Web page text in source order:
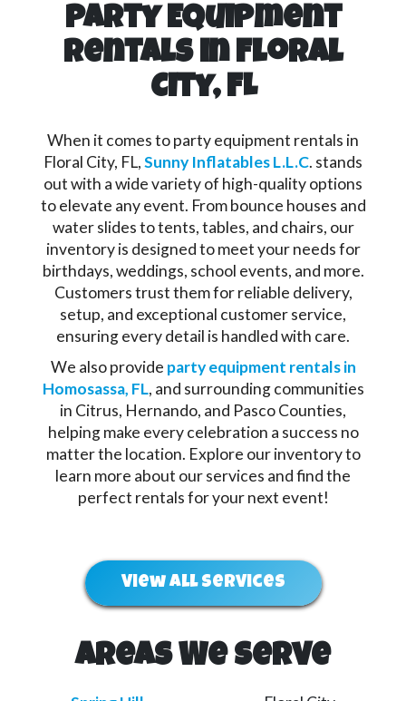
Party Equipment
Rentals in Floral
City, FL
When it comes to party equipment rentals in
Floral City, FL,Sunny Inflatables L.L.C. stands
out with a wide variety of high-quality options
to elevate any event. From bounce houses and
water slides to tents, tables, and chairs, our
inventory is designed to meet your needs for
birthdays, weddings, school events, and more.
Customers trust them for reliable delivery,
setup, and exceptional customer service,
ensuring every detail is handled with care.
We also provide party equipment rentals in
Homosassa, FL, and surrounding communities
in Citrus, Hernando, and Pasco Counties,
helping make every celebration a success no
matter the location. Explore our inventory to
learn more about our services and find the
perfect rentals for your next event!
View All Services
Areas We Serve